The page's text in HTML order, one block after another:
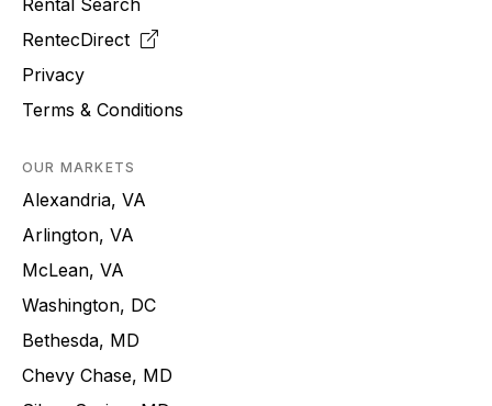
Rental Search
RentecDirect
Privacy
Terms & Conditions
OUR MARKETS
Alexandria, VA
Arlington, VA
McLean, VA
Washington, DC
Bethesda, MD
Chevy Chase, MD